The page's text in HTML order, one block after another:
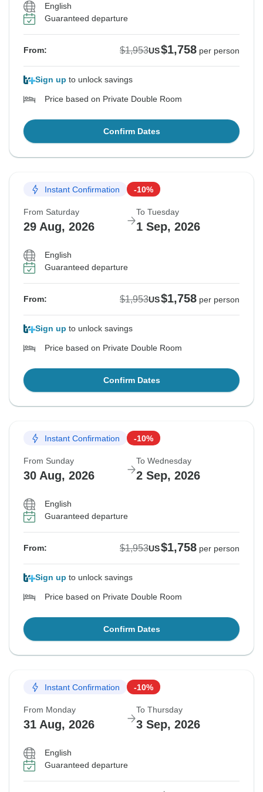
English
Guaranteed departure
From: $1,953US$1,758 per person
Sign up to unlock savings
Price based on Private Double Room
Confirm Dates
Instant Confirmation -10%
From Saturday
29 Aug, 2026
To Tuesday
1 Sep, 2026
English
Guaranteed departure
From: $1,953US$1,758 per person
Sign up to unlock savings
Price based on Private Double Room
Confirm Dates
Instant Confirmation -10%
From Sunday
30 Aug, 2026
To Wednesday
2 Sep, 2026
English
Guaranteed departure
From: $1,953US$1,758 per person
Sign up to unlock savings
Price based on Private Double Room
Confirm Dates
Instant Confirmation -10%
From Monday
31 Aug, 2026
To Thursday
3 Sep, 2026
English
Guaranteed departure